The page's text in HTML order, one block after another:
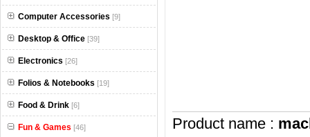
Computer Accessories [9]
Desktop & Office [39]
Electronics [26]
Folios & Notebooks [19]
Food & Drink [6]
Fun & Games [46] Product name :